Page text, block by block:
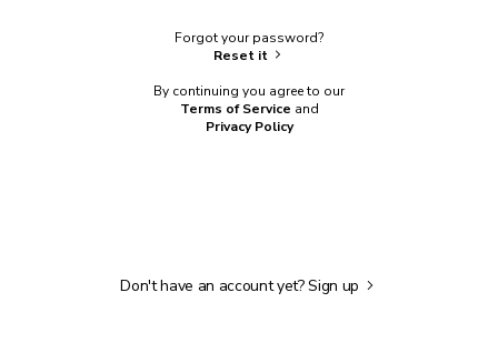
Forgot your password?
Reset it
By continuing you agree to our
Terms of Service and
Privacy Policy
Don't have an account yet?Sign up